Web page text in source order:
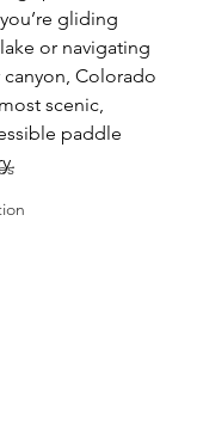
gliding
or navigating
canyon, Colorado
scenic,
paddle